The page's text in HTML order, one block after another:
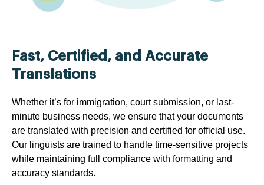
Fast, Certified, and Accurate
Translations
Whether it’s for immigration, court submission, or last-
minute business needs, we ensure that your documents
are translated with precision and certified for official use.
Our linguists are trained to handle time-sensitive projects
while maintaining full compliance with formatting and
accuracy standards.